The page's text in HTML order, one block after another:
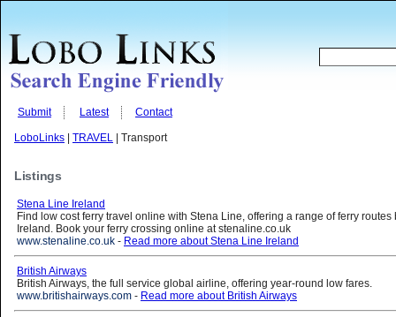
Submit Latest Contact
LoboLinks TRAVEL | Transport
Listings
Stena Line Ireland
Find low cost ferry travel online with Stena Line, offering a range of ferry
Ireland. Book your ferry crossing online at stenaline.co.uk
www.stenaline.co.uk - Read more about Stena Line Ireland
British Airways
British Airways, the full service global airline, offering year-round low fares.
www.britishairways.com - Read more about British Airways